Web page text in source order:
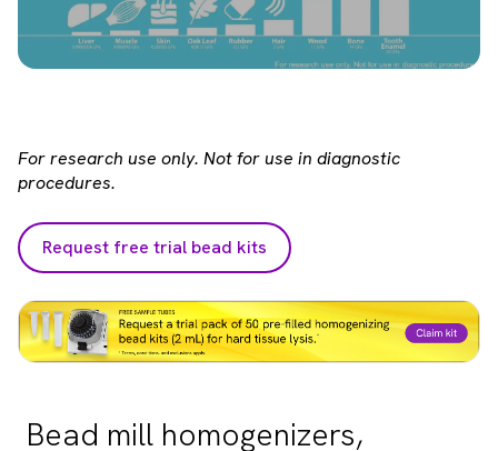
For research use only. Not for use in diagnostic
procedures.
Request free trial bead kits
Bead mill homogenizers,